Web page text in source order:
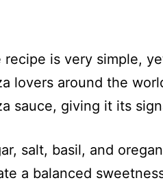
recipe is very simple,
lovers around the
sauce, giving it its
salt, basil, and
a balanced